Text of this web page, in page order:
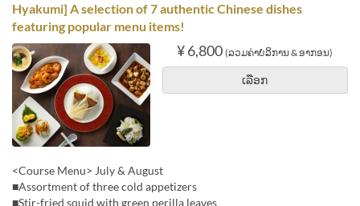
Hyakumi] A selection of 7 authentic Chinese dishes
featuring popular menu items!
¥ 6,800 (ລວມຄ່າບໍລິການ & ອາກອນ)
ເລືອກ
<Course Menu> July & August
■Assortment of three cold appetizers
■Stir-fried squid with green perilla leaves